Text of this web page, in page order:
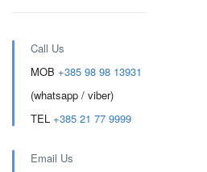
Call Us
MOB +385 98 98 13931
(whatsapp / viber)
TEL +385 21 77 9999
Email Us